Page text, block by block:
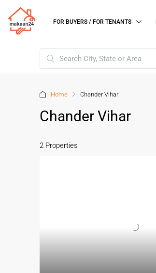
FOR BUYERS / FOR TENANTS
Home Chander Vihar
Chander Vihar
2 Properties